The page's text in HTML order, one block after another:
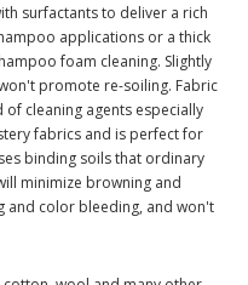
surfactants to deliver a rich
applications or a thick
foam cleaning. Slightly
promote re-soiling. Fabric
cleaning agents especially
fabrics and is perfect for
binding soils that ordinary
minimize browning and
and color bleeding, and won't